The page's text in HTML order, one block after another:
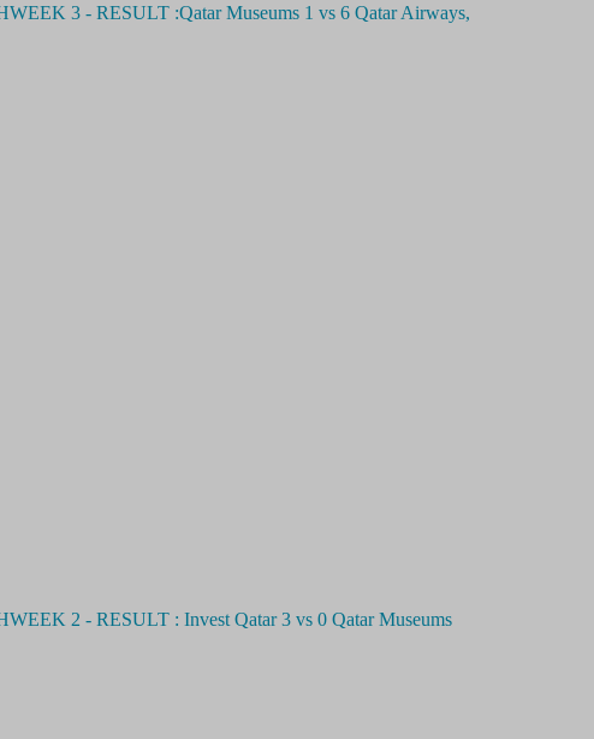
3 - RESULT :Qatar Museums 1 vs 6 Qatar Airways,
2 - RESULT : Invest Qatar 3 vs 0 Qatar Museums